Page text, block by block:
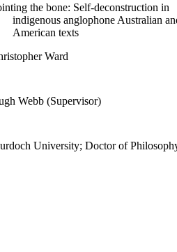
the bone: Self-deconstruction in
indigenous anglophone Australian
American texts
Ward
Webb (Supervisor)
University; Doctor of